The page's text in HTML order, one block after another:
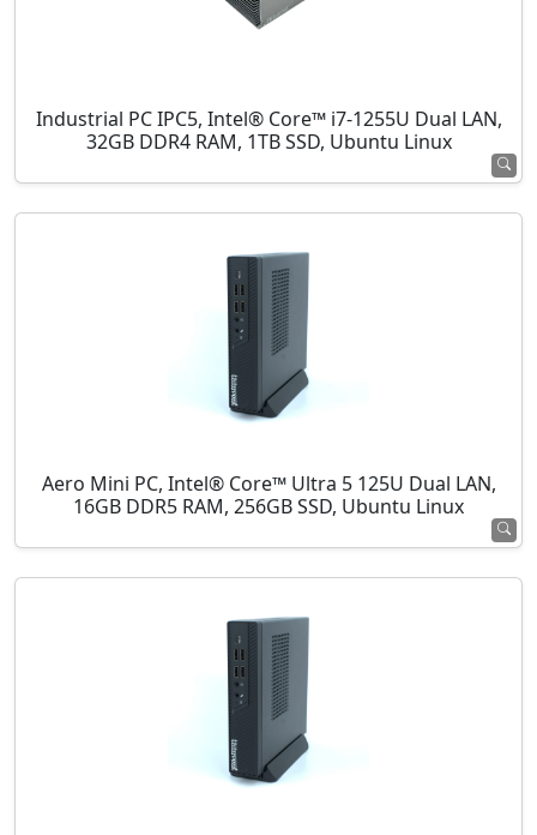
Industrial PC IPC5, Intel® Core™ i7-1255U Dual LAN,
32GB DDR4 RAM, 1TB SSD, Ubuntu Linux
Aero Mini PC, Intel® Core™ Ultra 5 125U Dual LAN,
16GB DDR5 RAM, 256GB SSD, Ubuntu Linux